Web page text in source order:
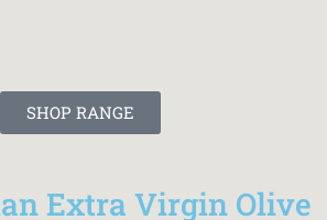
SHOP RANGE
Extra Virgin Olive